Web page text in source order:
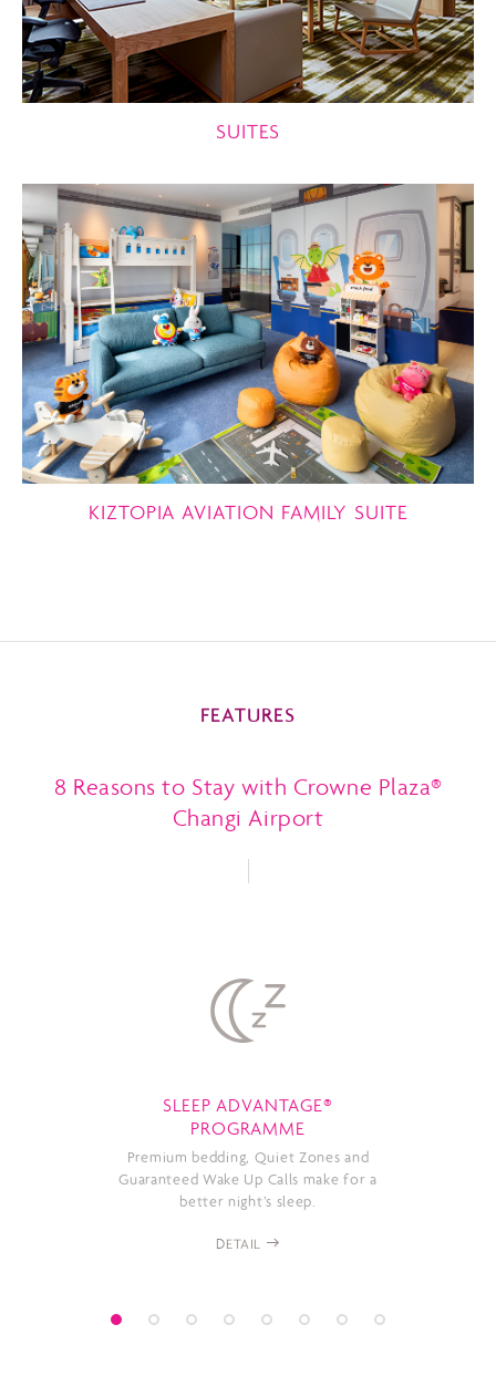
SUITES
KIZTOPIA AVIATION FAMILY SUITE
FEATURES
8 Reasons to Stay with Crowne Plaza®
Changi Airport
SLEEP ADVANTAGE®
PROGRAMME
Premium bedding, Quiet Zones and
Guaranteed Wake Up Calls make for a
better night’s sleep.
DETAIL